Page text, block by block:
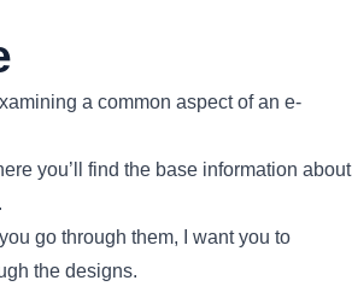
a common aspect of an e-
you’ll find the base information about
go through them, I want you to
the designs.